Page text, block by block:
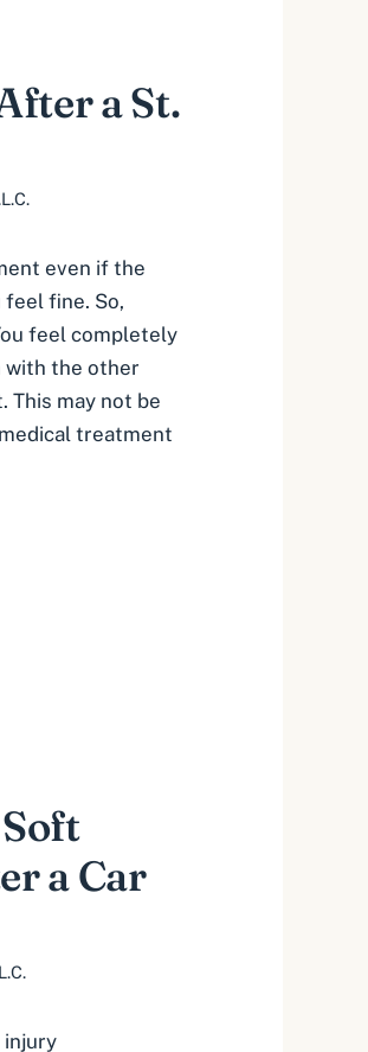
a St.
even if the
fine. So,
feel completely
with the other
This may not be
treatment
a Car